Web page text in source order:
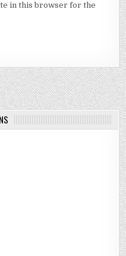
in this browser for the